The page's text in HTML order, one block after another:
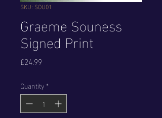
SKU: SOU01
Graeme Souness
Signed Print
£24.99Price
Quantity *